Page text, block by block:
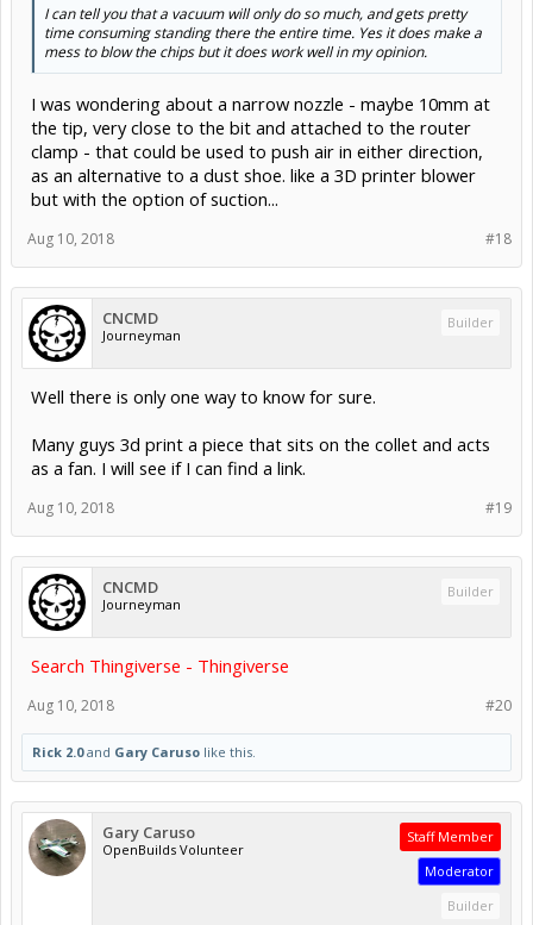
I can tell you that a vacuum will only do so much, and gets pretty
time consuming standing there the entire time. Yes it does make a
mess to blow the chips but it does work well in my opinion.
I was wondering about a narrow nozzle - maybe 10mm at
the tip, very close to the bit and attached to the router
clamp - that could be used to push air in either direction,
as an alternative to a dust shoe. like a 3D printer blower
but with the option of suction...
#18
Aug 10, 2018
CNCMD
Journeyman
Builder
Well there is only one way to know for sure.
Many guys 3d print a piece that sits on the collet and acts
as a fan. I will see if I can find a link.
#19
Aug 10, 2018
CNCMD
Journeyman
Builder
Search Thingiverse - Thingiverse
#20
Aug 10, 2018
Rick 2.0and Gary Caruso like this.
Gary Caruso
OpenBuilds Volunteer
Staff Member
Moderator
Builder